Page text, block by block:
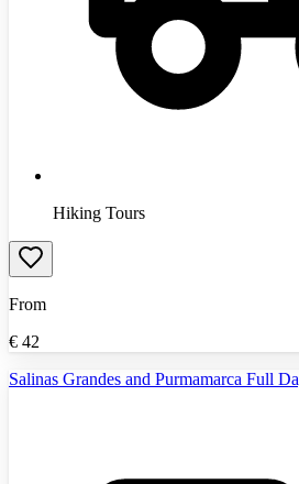
Hiking Tours
From
€ 42
Salinas Grandes and Purmamarca Full